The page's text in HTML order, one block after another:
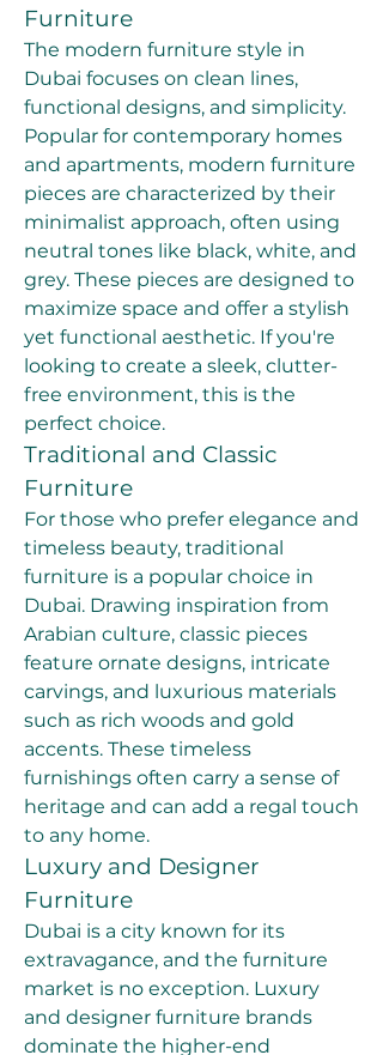
Furniture
The modern furniture style in
Dubai focuses on clean lines,
functional designs, and simplicity.
Popular for contemporary homes
and apartments, modern furniture
pieces are characterized by their
minimalist approach, often using
neutral tones like black, white, and
grey. These pieces are designed to
maximize space and offer a stylish
yet functional aesthetic. If you're
looking to create a sleek, clutter-
free environment, this is the
perfect choice.
Traditional and Classic
Furniture
For those who prefer elegance and
timeless beauty, traditional
furniture is a popular choice in
Dubai. Drawing inspiration from
Arabian culture, classic pieces
feature ornate designs, intricate
carvings, and luxurious materials
such as rich woods and gold
accents. These timeless
furnishings often carry a sense of
heritage and can add a regal touch
to any home.
Luxury and Designer
Furniture
Dubai is a city known for its
extravagance, and the furniture
market is no exception. Luxury
and designer furniture brands
dominate the higher-end